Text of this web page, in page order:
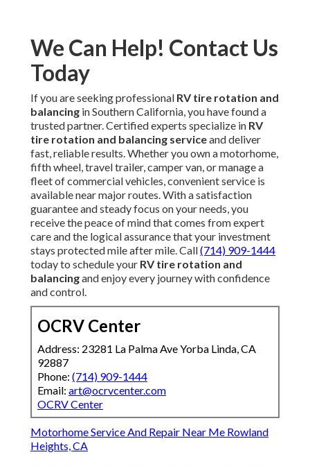
We Can Help! Contact Us
Today
If you are seeking professional RV tire rotation and
balancing in Southern California, you have found a
trusted partner. Certified experts specialize in RV
tire rotation and balancing serviceand deliver
fast, reliable results. Whether you own a motorhome,
fifth wheel, travel trailer, camper van, or manage a
fleet of commercial vehicles, convenient service is
available near major routes. With a satisfaction
guarantee and steady focus on your needs, you
receive the peace of mind that comes from expert
care and the logical assurance that your investment
stays protected mile after mile. Call(714) 909-1444
today to schedule your RV tire rotation and
balancingand enjoy every journey with confidence
and control.
OCRV Center
Address: 23281 La Palma Ave Yorba Linda, CA
92887
Phone: (714) 909-1444
Email: art@ocrvcenter.com
OCRV Center
Motorhome Service And Repair Near Me Rowland
Heights, CA